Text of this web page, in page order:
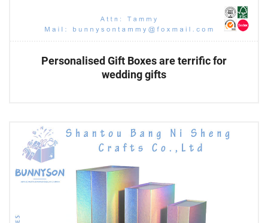
Personalised Gift Boxes are terrific for
wedding gifts